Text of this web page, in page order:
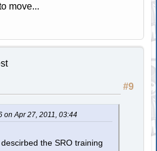
move...
#9
on Apr 27, 2011, 03:44
descirbed the SRO training